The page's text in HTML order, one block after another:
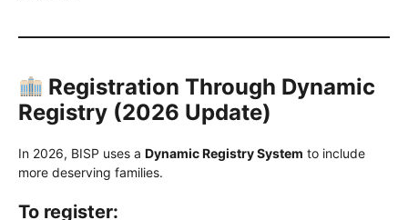
Registration Through Dynamic
Registry (2026 Update)
In 2026, BISP uses a Dynamic Registry System to include
more deserving families.
To register: